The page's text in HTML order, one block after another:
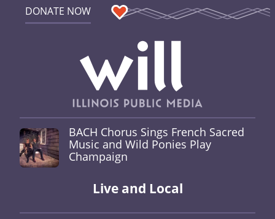
DONATE NOW
BACH Chorus Sings French Sacred
Music and Wild Ponies Play
Champaign
Live and Local